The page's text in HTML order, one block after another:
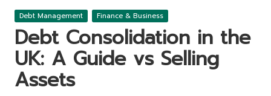
Posted
Debt Management Finance & Business
Debt Consolidation in the
UK: A Guide vs Selling
Assets